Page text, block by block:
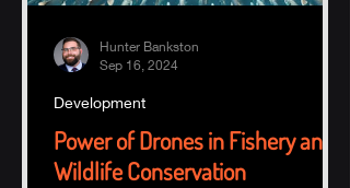
Power of Drones in Fishery and
Wildlife Conservation
Development
Hunter Bankston
Sep 16, 2024